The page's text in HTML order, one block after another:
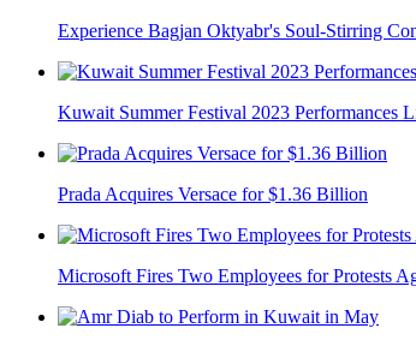
Experience Bagjan Oktyabr's Soul-Stirring
Kuwait Summer Festival 2023 Performances
Prada Acquires Versace for $1.36 Billion
Microsoft Fires Two Employees for Protests